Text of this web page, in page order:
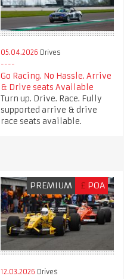
05.04.2026 Drives
Go Racing. No Hassle. Arrive
& Drive seats Available
Turn up. Drive. Race. Fully
supported arrive & drive
race seats available.
PREMIUM £ POA
12.03.2026 Drives